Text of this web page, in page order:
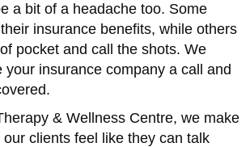
a bit of a headache too. Some
insurance benefits, while others
pocket and call the shots. We
your insurance company a call and
& Wellness Centre, we make
clients feel like they can talk